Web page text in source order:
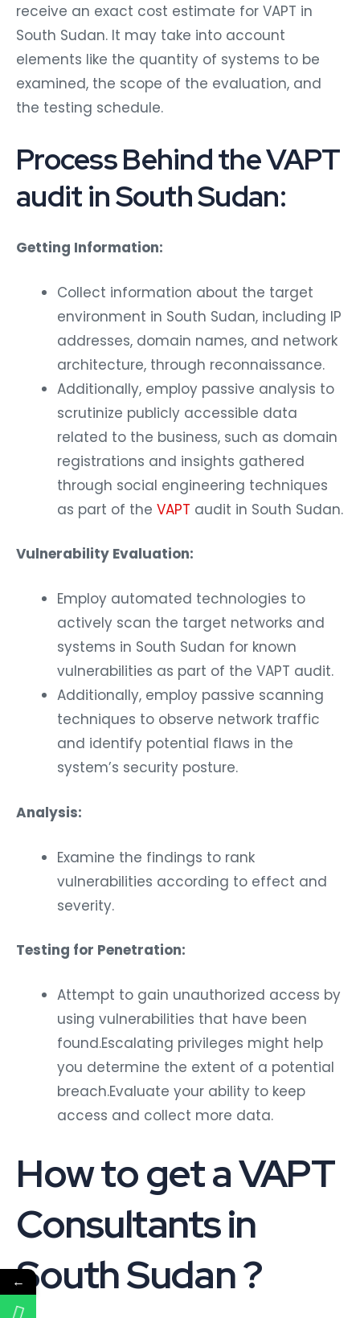
receive an exact cost estimate for VAPT in
South Sudan. It may take into account
elements like the quantity of systems to be
examined, the scope of the evaluation, and
the testing schedule.
Process Behind the VAPT
audit in South Sudan:
Getting Information:
Collect information about the target
environment in South Sudan, including IP
addresses, domain names, and network
architecture, through reconnaissance.
Additionally, employ passive analysis to
scrutinize publicly accessible data
related to the business, such as domain
registrations and insights gathered
through social engineering techniques
as part of the VAPT audit in South Sudan.
Vulnerability Evaluation:
Employ automated technologies to
actively scan the target networks and
systems in South Sudan for known
vulnerabilities as part of the VAPT audit.
Additionally, employ passive scanning
techniques to observe network traffic
and identify potential flaws in the
system’s security posture.
Analysis:
Examine the findings to rank
vulnerabilities according to effect and
severity.
Testing for Penetration:
Attempt to gain unauthorized access by
using vulnerabilities that have been
found.Escalating privileges might help
you determine the extent of a potential
breach.Evaluate your ability to keep
access and collect more data.
How to get a VAPT
Consultants in
South Sudan ?
←